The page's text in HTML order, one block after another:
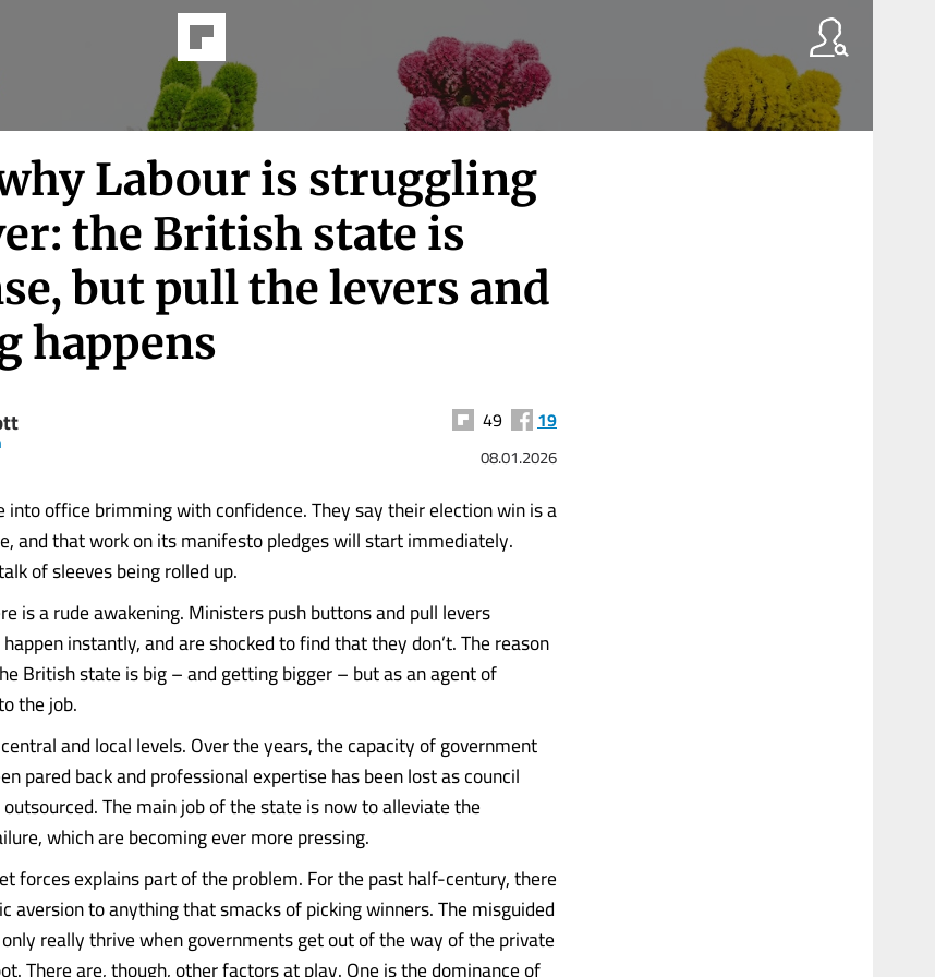
why Labour is struggling
the British state is
but pull the levers and
happens
49 19
08.01.2026
into office brimming with confidence. They say their election win is a
and that work on its manifesto pledges will start immediately.
of sleeves being rolled up.
is a rude awakening. Ministers push buttons and pull levers
instantly, and are shocked to find that they don’t. The reason
British state is big – and getting bigger – but as an agent of
the job.
and local levels. Over the years, the capacity of government
pared back and professional expertise has been lost as council
The main job of the state is now to alleviate the
which are becoming ever more pressing.
forces explains part of the problem. For the past half-century, there
aversion to anything that smacks of picking winners. The misguided
really thrive when governments get out of the way of the private